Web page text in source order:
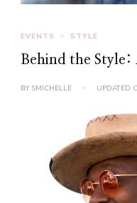
EVENTS STYLE
Behind the
BY SMICHELLE UPDATED